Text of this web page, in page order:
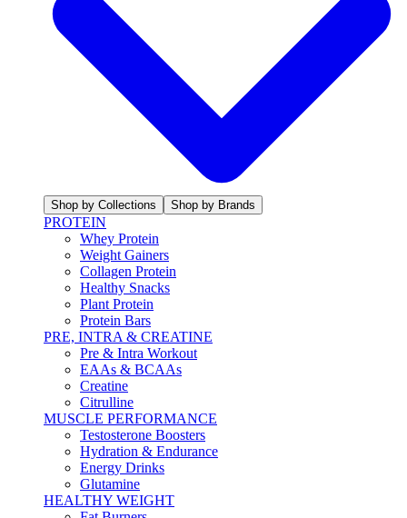
Shop by Collections Shop by Brands
PROTEIN
Whey Protein
Weight Gainers
Collagen Protein
Healthy Snacks
Plant Protein
Protein Bars
PRE, INTRA & CREATINE
Pre & Intra Workout
EAAs & BCAAs
Creatine
Citrulline
MUSCLE PERFORMANCE
Testosterone Boosters
Hydration & Endurance
Energy Drinks
Glutamine
HEALTHY WEIGHT